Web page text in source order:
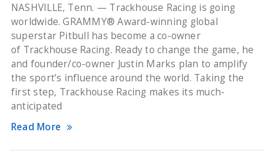
NASHVILLE, Tenn. — Trackhouse Racing is going
worldwide. GRAMMY® Award-winning global
superstar Pitbull has become a co-owner
of Trackhouse Racing. Ready to change the game, he
and founder/co-owner Justin Marks plan to amplify
the sport’s influence around the world. Taking the
first step, Trackhouse Racing makes its much-
anticipated
Read More